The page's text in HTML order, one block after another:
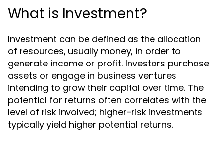
What is Investment?
Investment can be defined as the allocation
of resources, usually money, in order to
generate income or profit. Investors purchase
assets or engage in business ventures
intending to grow their capital over time. The
potential for returns often correlates with the
level of risk involved; higher-risk investments
typically yield higher potential returns.